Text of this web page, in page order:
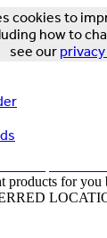
cookies to
how to
see our
products for you